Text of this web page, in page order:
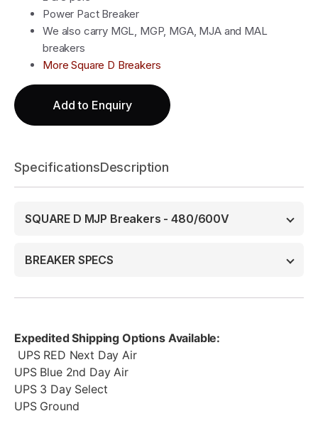
Power Pact Breaker
We also carry MGL, MGP, MGA, MJA and MAL
breakers
More Square D Breakers
Add to Enquiry
SpecificationsDescription
SQUARE D MJP Breakers - 480/600V
BREAKER SPECS
Expedited Shipping Options Available:
UPS RED Next Day Air
UPS Blue 2nd Day Air
UPS 3 Day Select
UPS Ground